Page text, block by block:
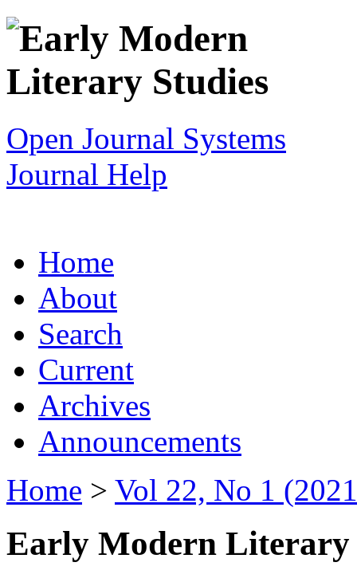
Open Journal Systems
Journal Help
Home
About
Search
Current
Archives
Announcements
Home > Vol 22, No 1
Early Modern Literary